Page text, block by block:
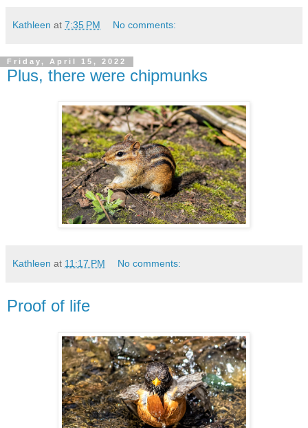
Kathleen at 7:35 PM No comments:
Friday, April 15, 2022
Plus, there were chipmunks
Kathleen at 11:17 PM No comments:
Proof of life